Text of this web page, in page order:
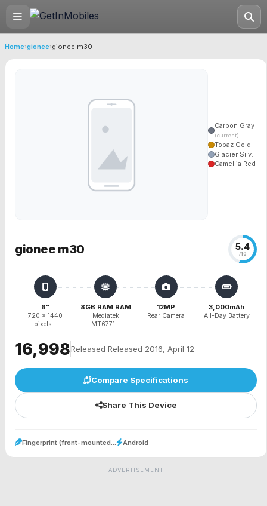
Home›gionee›gionee m30
Carbon Gray
(current)
Topaz Gold
Glacier Silv...
Camellia Red
gionee m30 5.4
/10
6"
720 x 1440
pixels...
8GB RAM RAM
Mediatek
MT6771...
12MP
Rear Camera
3,000mAh
All-Day Battery
₹16,998Released Released 2016, April 12
Compare Specifications
Share This Device
Fingerprint (front-mounted... Android
ADVERTISEMENT